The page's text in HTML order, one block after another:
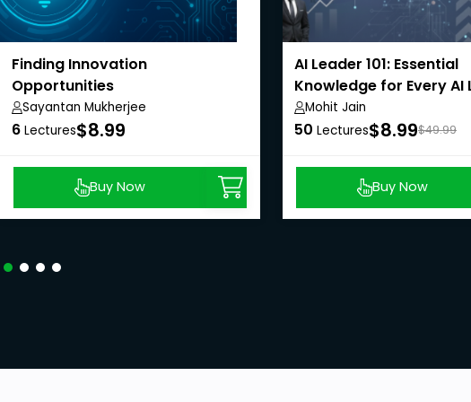
Finding Innovation
Opportunities
Sayantan Mukherjee
6 Lectures$8.99
Buy Now
AI Leader 101: Essential
Knowledge for Every AI
Mohit Jain
50 Lectures$8.99$49.99
Buy Now